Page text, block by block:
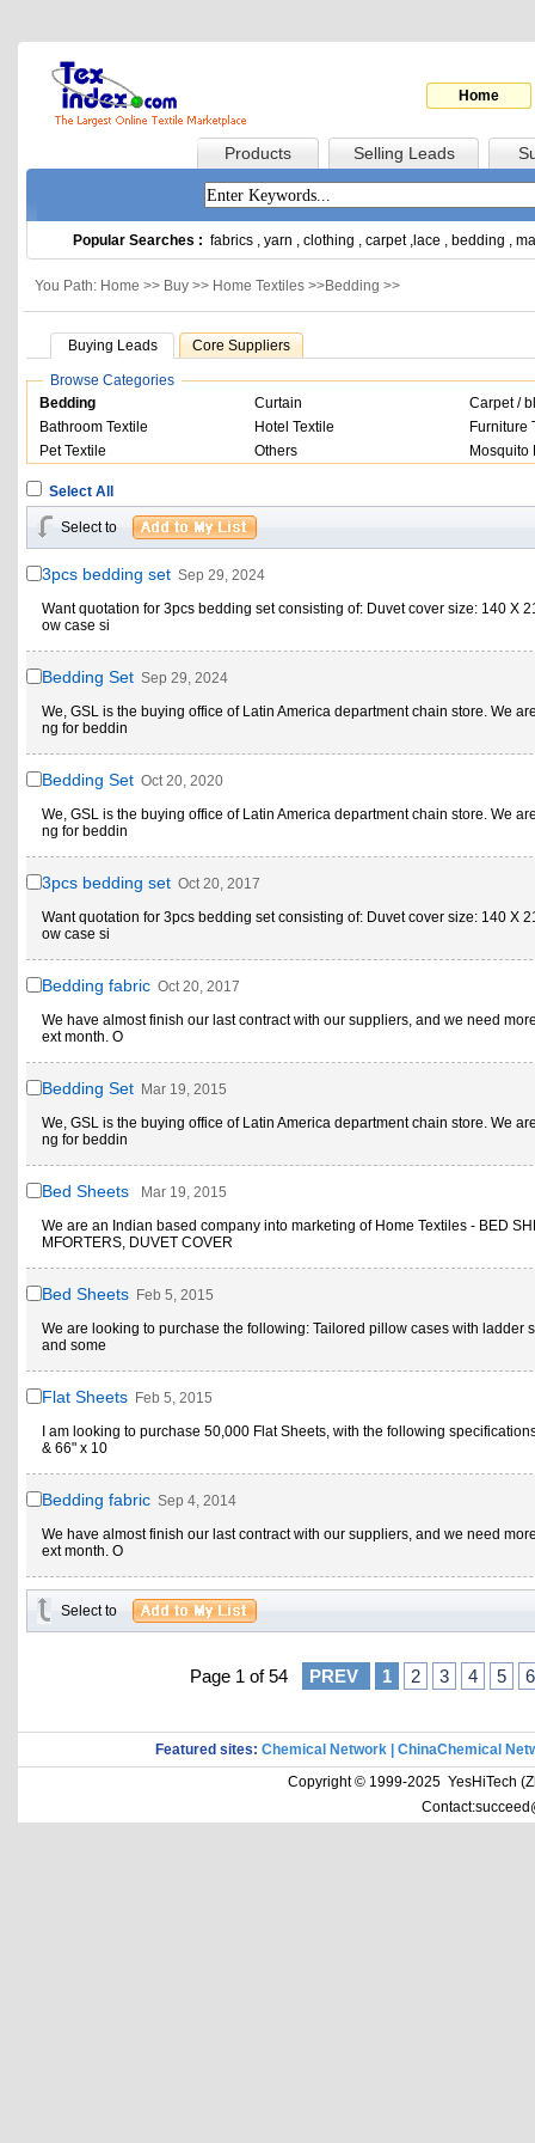
Home
Products Selling Leads
Popular Searches : fabrics , yarn , clothing , carpet, lace , bedding ,
You Path: Home >> Buy >> Home Textiles >>Bedding >>
Buying Leads Core Suppliers
Browse Categories
Bedding
Curtain
Carpet /
Bathroom Textile
Hotel Textile
Furniture
Pet Textile
Others Mosquito
Select All
Select to
3pcs bedding set Sep 29, 2024
Want quotation for 3pcs bedding set consisting of: Duvet cover size: 140 X
ow case si
Bedding Set Sep 29, 2024
We, GSL is the buying office of Latin America department chain store. We
ng for beddin
Bedding Set Oct 20, 2020
We, GSL is the buying office of Latin America department chain store. We
ng for beddin
3pcs bedding set Oct 20, 2017
Want quotation for 3pcs bedding set consisting of: Duvet cover size: 140 X
ow case si
Bedding fabric Oct 20, 2017
We have almost finish our last contract with our suppliers, and we need
ext month. O
Bedding Set Mar 19, 2015
We, GSL is the buying office of Latin America department chain store. We
ng for beddin
Bed Sheets
Mar 19, 2015
We are an Indian based company into marketing of Home Textiles - BED
MFORTERS, DUVET COVER
Bed Sheets Feb 5, 2015
We are looking to purchase the following: Tailored pillow cases with ladder
and some
Flat Sheets Feb 5, 2015
I am looking to purchase 50,000 Flat Sheets, with the following
& 66" x 10
Bedding fabric Sep 4, 2014
We have almost finish our last contract with our suppliers, and we need
ext month. O
Select to
Page 1 of 54 PREV 1 2 3 4 5 6
Featured sites: Chemical Network
ChinaChemical
Copyright © 1999-2025 YesHiTech